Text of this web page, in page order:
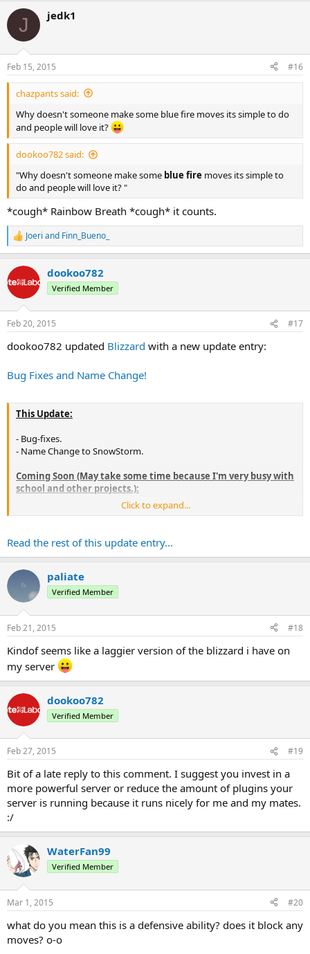
J jedk1
Feb 15, 2015 #16
chazpants said:
Why doesn't someone make some blue fire moves its simple to do
and people will love it?
dookoo782 said:
"Why doesn't someone make some blue fire moves its simple to
do and people will love it? "
*cough* Rainbow Breath *cough* it counts.
R
e
c
t
i
s
Joeri and Finn_Bueno_
dookoo782
Verified Member
Feb 20, 2015 #17
dookoo782 updated Blizzard with a new update entry:
Bug Fixes and Name Change!
This Update:
- Bug-fixes.
- Name Change to SnowStorm.
Coming Soon (May take some time because I'm very busy with
school and other projects.):
Click to expand...
Read the rest of this update entry...
paliate
Verified Member
Feb 21, 2015 #18
Kindof seems like a laggier version of the blizzard i have on
my server
dookoo782
Verified Member
Feb 27, 2015 #19
Bit of a late reply to this comment. I suggest you invest in a
more powerful server or reduce the amount of plugins your
server is running because it runs nicely for me and my mates.
:/
WaterFan99
Verified Member
Mar 1, 2015 #20
what do you mean this is a defensive ability? does it block any
moves? o-o